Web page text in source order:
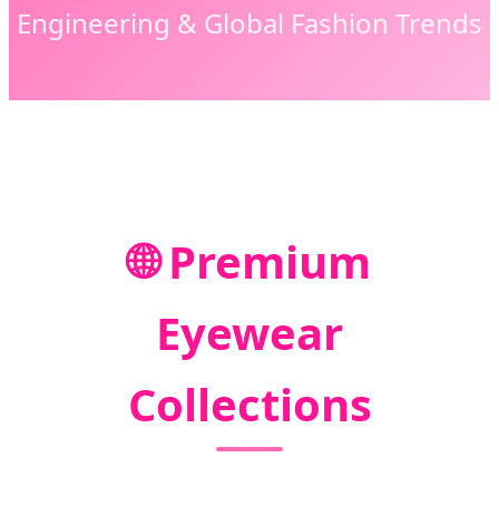
Engineering & Global Fashion Trends
🌐 Premium
Eyewear
Collections